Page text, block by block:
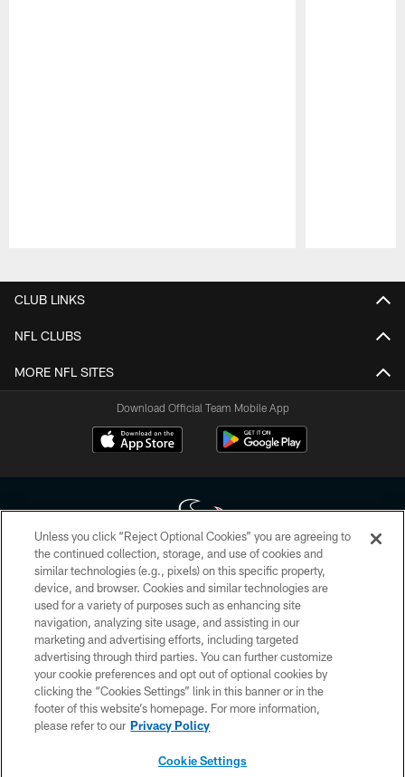
CLUB LINKS
NFL CLUBS
MORE NFL SITES
Download Official Team Mobile App
Copyright © 2026 Houston Texans. All rights reserved. No portion of
HoustonTexans.com may be duplicated, redistributed or manipulated in any
form. By accessing any information beyond this page, you agree to abide by
the HoustonTexans.com Privacy Policy, Code of Conduct, and Terms and
Conditions.
PRIVACY POLICY
ACCESSIBILITY
CONTACT US
Unless you click “Reject Optional Cookies” you are agreeing to
the continued collection, storage, and use of cookies and
similar technologies (e.g., pixels) on this specific property,
device, and browser. Cookies and similar technologies are
used for a variety of purposes such as enhancing site
navigation, analyzing site usage, and assisting in our
marketing and advertising efforts, including targeted
advertising through third parties. You can further customize
your cookie preferences and opt out of optional cookies by
clicking the “Cookies Settings” link in this banner or in the
footer of this website’s homepage. For more information,
please refer to our Privacy Policy
Cookie Settings